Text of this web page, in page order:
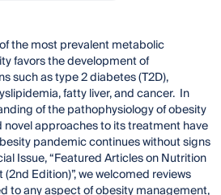
the most prevalent metabolic
favors the development of
such as type 2 diabetes (T2D),
fatty liver, and cancer. In
of the pathophysiology of obesity
approaches to its treatment have
pandemic continues without signs
Issue, “Featured Articles on Nutrition
Edition)”, we welcomed reviews
to any aspect of obesity management,